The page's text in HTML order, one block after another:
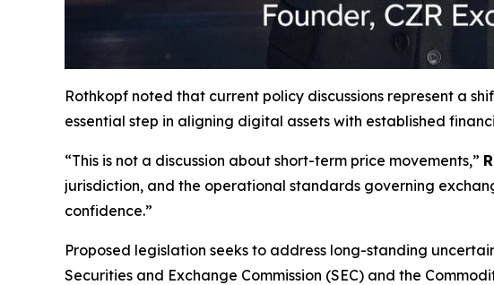
Rothkopf noted that current policy discussions represent a
essential step in aligning digital assets with established
“This is not a discussion about short-term price movements,”
jurisdiction, and the operational standards governing
confidence.”
Proposed legislation seeks to address long-standing
Securities and Exchange Commission (SEC) and the